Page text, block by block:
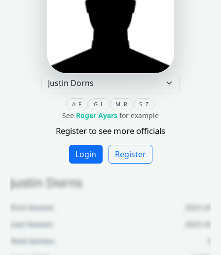
A-F G-L M-R S-Z
See Roger Ayers for example
Register to see more officials
Login Register
Justin Dorns
First Season:
2023-24
Last Season:
2023-24
Total Games: